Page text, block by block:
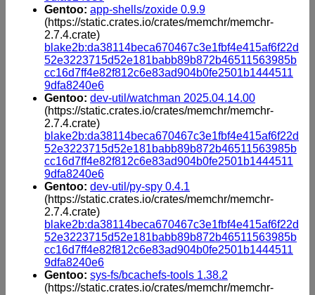
Gentoo: app-shells/zoxide 0.9.9
(https://static.crates.io/crates/memchr/memchr-
2.7.4.crate)
blake2b:da38114beca670467c3e1fbf4e415af6f22d
52e3223715d52e181babb89b872b46511563985b
cc16d7ff4e82f812c6e83ad904b0fe2501b1444511
9dfa8240e6
Gentoo: dev-util/watchman 2025.04.14.00
(https://static.crates.io/crates/memchr/memchr-
2.7.4.crate)
blake2b:da38114beca670467c3e1fbf4e415af6f22d
52e3223715d52e181babb89b872b46511563985b
cc16d7ff4e82f812c6e83ad904b0fe2501b1444511
9dfa8240e6
Gentoo: dev-util/py-spy 0.4.1
(https://static.crates.io/crates/memchr/memchr-
2.7.4.crate)
blake2b:da38114beca670467c3e1fbf4e415af6f22d
52e3223715d52e181babb89b872b46511563985b
cc16d7ff4e82f812c6e83ad904b0fe2501b1444511
9dfa8240e6
Gentoo: sys-fs/bcachefs-tools 1.38.2
(https://static.crates.io/crates/memchr/memchr-